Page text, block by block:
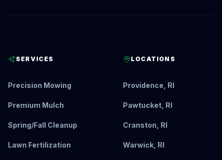
SERVICES
Precision Mowing
Premium Mulch
Spring/Fall Cleanup
Lawn Fertilization
LOCATIONS
Providence, RI
Pawtucket, RI
Cranston, RI
Warwick, RI